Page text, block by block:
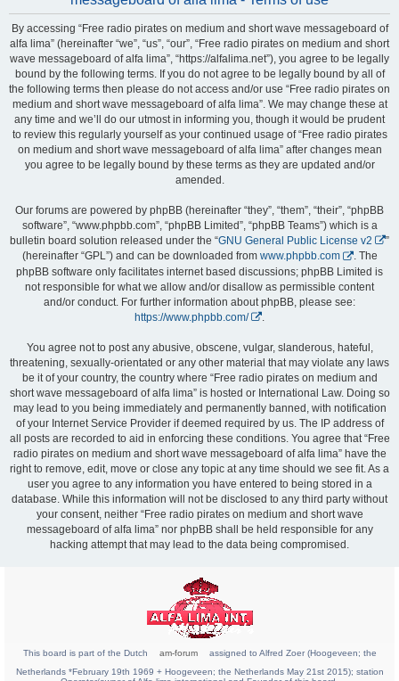
By accessing “Free radio pirates on medium and short wave messageboard of
alfa lima” (hereinafter “we”, “us”, “our”, “Free radio pirates on medium and short
wave messageboard of alfa lima”, “https://alfalima.net”), you agree to be legally
bound by the following terms. If you do not agree to be legally bound by all of
the following terms then please do not access and/or use “Free radio pirates on
medium and short wave messageboard of alfa lima”. We may change these at
any time and we’ll do our utmost in informing you, though it would be prudent
to review this regularly yourself as your continued usage of “Free radio pirates
on medium and short wave messageboard of alfa lima” after changes mean
you agree to be legally bound by these terms as they are updated and/or
amended.
Our forums are powered by phpBB (hereinafter “they”, “them”, “their”, “phpBB
software”, “www.phpbb.com”, “phpBB Limited”, “phpBB Teams”) which is a
bulletin board solution released under the “GNU General Public License v2
”
(hereinafter “GPL”) and can be downloaded from www.phpbb.com
. The
phpBB software only facilitates internet based discussions; phpBB Limited is
not responsible for what we allow and/or disallow as permissible content
and/or conduct. For further information about phpBB, please see:
https://www.phpbb.com/
You agree not to post any abusive, obscene, vulgar, slanderous, hateful,
threatening, sexually-orientated or any other material that may violate any laws
be it of your country, the country where “Free radio pirates on medium and
short wave messageboard of alfa lima” is hosted or International Law. Doing so
may lead to you being immediately and permanently banned, with notification
of your Internet Service Provider if deemed required by us. The IP address of
all posts are recorded to aid in enforcing these conditions. You agree that “Free
radio pirates on medium and short wave messageboard of alfa lima” have the
right to remove, edit, move or close any topic at any time should we see fit. As a
user you agree to any information you have entered to being stored in a
database. While this information will not be disclosed to any third party without
your consent, neither “Free radio pirates on medium and short wave
messageboard of alfa lima” nor phpBB shall be held responsible for any
hacking attempt that may lead to the data being compromised.
This board is part of the Dutch am-forum
assigned to Alfred Zoer (Hoogeveen; the
Netherlands *February 19th 1969 + Hoogeveen; the Netherlands May 21st 2015); station